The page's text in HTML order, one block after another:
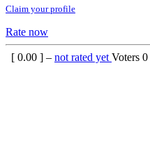
Claim your profile
Rate now
[ 0.00 ] – not rated yet Voters 0